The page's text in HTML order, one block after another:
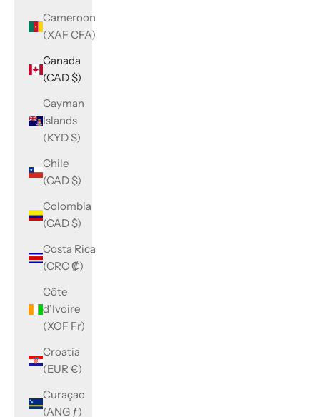
Cameroon
(XAF CFA)
Canada
(CAD $)
Cayman
Islands
(KYD $)
Chile
(CAD $)
Colombia
(CAD $)
Costa Rica
(CRC ₡)
Côte
d’Ivoire
(XOF Fr)
Croatia
(EUR €)
Curaçao
(ANG ƒ)